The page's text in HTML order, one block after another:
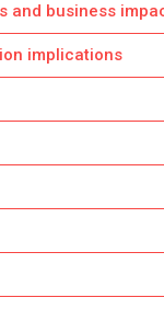
and business
implications